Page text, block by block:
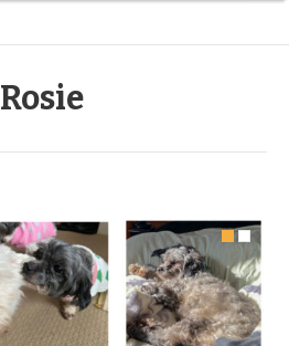
Rosie